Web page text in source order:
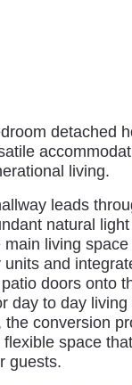
detached
living.
leads
natural
living
and
doors onto
day to day
conversion
space
guests.